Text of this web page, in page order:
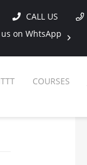
CALL US
COURSES